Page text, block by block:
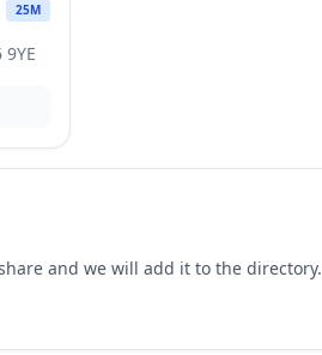
25M
and we will add it to the directory.